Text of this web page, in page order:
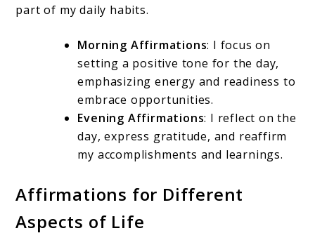
part of my daily habits.
Morning Affirmations: I focus on
setting a positive tone for the day,
emphasizing energy and readiness to
embrace opportunities.
Evening Affirmations: I reflect on the
day, express gratitude, and reaffirm
my accomplishments and learnings.
Affirmations for Different
Aspects of Life